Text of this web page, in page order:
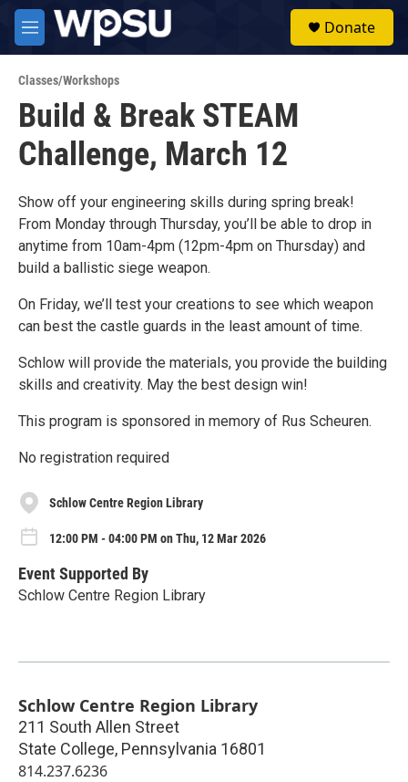
Skip to main content
M
e
u
Donate
Classes/Workshops
Build & Break STEAM
Challenge, March 12
Show off your engineering skills during spring break!
From Monday through Thursday, you’ll be able to drop in
anytime from 10am-4pm (12pm-4pm on Thursday) and
build a ballistic siege weapon.
On Friday, we’ll test your creations to see which weapon
can best the castle guards in the least amount of time.
Schlow will provide the materials, you provide the building
skills and creativity. May the best design win!
This program is sponsored in memory of Rus Scheuren.
No registration required
Schlow Centre Region Library
12:00 PM - 04:00 PM on Thu, 12 Mar 2026
Event Supported By
Schlow Centre Region Library
Schlow Centre Region Library
211 South Allen Street
State College, Pennsylvania 16801
814.237.6236